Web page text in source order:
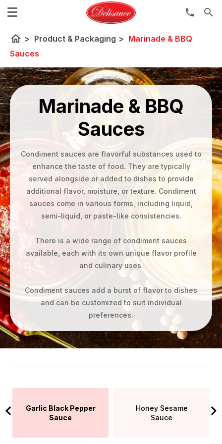
search
home > Product & Packaging > Marinade & BBQ
Sauces
Marinade & BBQ
Sauces
Condiment sauces are flavorful substances used to
enhance the taste of food. They are typically
served alongside or added to dishes to provide
additional flavor, moisture, or texture. Condiment
sauces come in various forms, including liquid,
semi-liquid, or paste-like consistencies.
There is a wide range of condiment sauces
available, each with its own unique flavor profile
and culinary uses.
Condiment sauces add a burst of flavor to dishes
and can be customized to suit individual
preferences.
Garlic Black Pepper
Sauce
Honey Sesame
Sauce